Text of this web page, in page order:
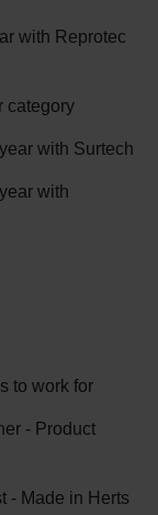
with Reprotec
category
with Surtech
with
to work for
- Product
- Made in Herts